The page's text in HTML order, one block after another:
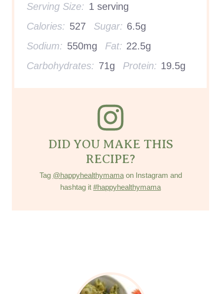
Serving Size: 1 serving
Calories: 527 Sugar: 6.5g
Sodium: 550mg Fat: 22.5g
Carbohydrates: 71g Protein: 19.5g
DID YOU MAKE THIS
RECIPE?
Tag @happyhealthymamaon Instagram and
hashtag it #happyhealthymama